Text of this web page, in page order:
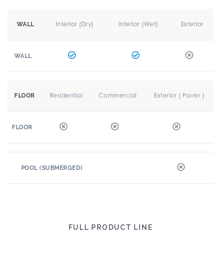
WALL Interior (Dry) Interior (Wet) Exterior
WALL
FLOOR Residential Commercial Exterior ( Paver )
FLOOR
POOL (SUBMERGED)
FULL PRODUCT LINE